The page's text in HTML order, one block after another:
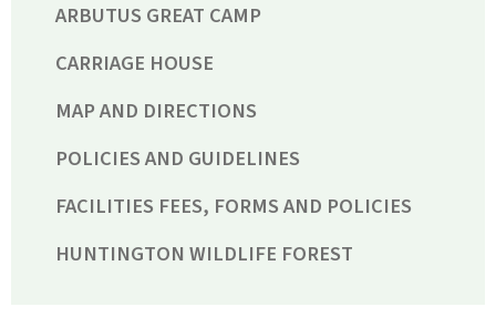
ARBUTUS GREAT CAMP
CARRIAGE HOUSE
MAP AND DIRECTIONS
POLICIES AND GUIDELINES
FACILITIES FEES, FORMS AND POLICIES
HUNTINGTON WILDLIFE FOREST